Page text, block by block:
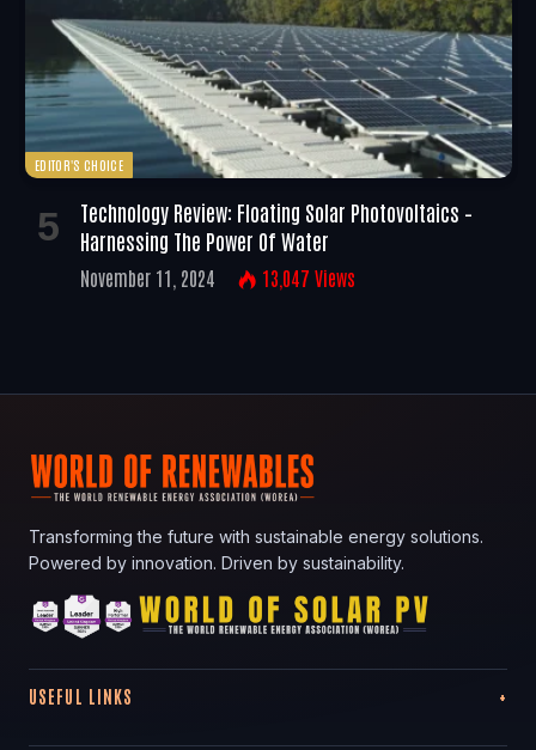
EDITOR'S CHOICE
Technology Review: Floating Solar Photovoltaics –
Harnessing The Power Of Water
November 11, 2024 13,047 Views
Transforming the future with sustainable energy solutions.
Powered by innovation. Driven by sustainability.
USEFUL LINKS